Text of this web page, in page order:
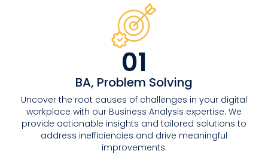
01
BA, Problem Solving
Uncover the root causes of challenges in your digital
workplace with our Business Analysis expertise. We
provide actionable insights and tailored solutions to
address inefficiencies and drive meaningful
improvements.